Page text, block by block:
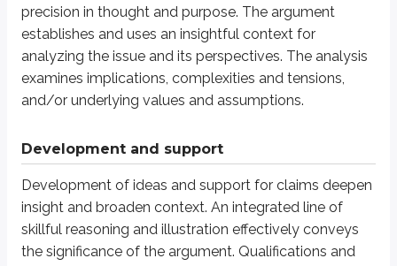
precision in thought and purpose. The argument
establishes and uses an insightful context for
analyzing the issue and its perspectives. The analysis
examines implications, complexities and tensions,
and/or underlying values and assumptions.
Development and support
Development of ideas and support for claims deepen
insight and broaden context. An integrated line of
skillful reasoning and illustration effectively conveys
the significance of the argument. Qualifications and
Score 5
Ideas and analysis
The writer generates an argument that productively engages with
Development and support
Development of ideas and support for claims deepen understanding. A
Organization